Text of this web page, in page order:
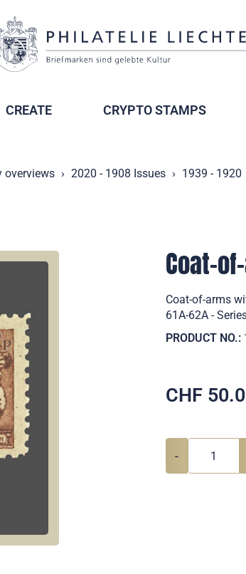
CREATE CRYPTO STAMPS
overviews 2020 - 1908 Issues 1939 - 1920
Coat-
Coat-of-arms
61A-62A -
PRODUCT NO.:
CHF
-